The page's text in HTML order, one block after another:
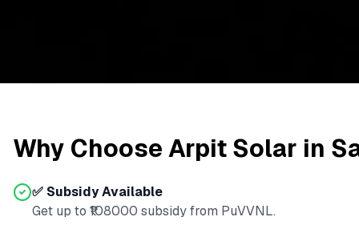
Why Choose Arpit Solar in
✅ Subsidy Available
Get up to ₹ 108000 subsidy from PuVVNL.